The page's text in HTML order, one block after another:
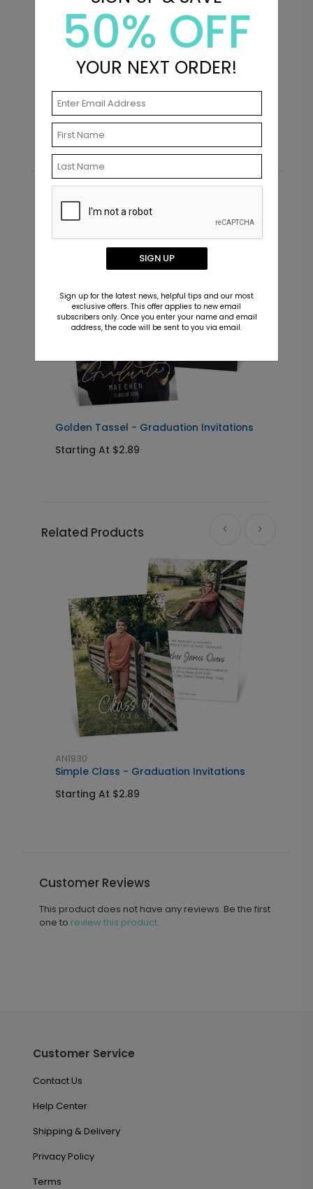
+ $13.80
Simple Class - Graduation Insert
Card
IC1446
+ Add
Mixed Font - Jumbo Graduation
Simple Class - Graduation Party
Mixed Type - Mini Graduation
Starting At $1.49
Recommended
Golden Tassel - Graduation Invitations
Starting At $2.89
Related Products
AN1930
Simple Class - Graduation Invitations
Starting At $2.89
Customer Reviews
This product does not have any reviews. Be the first
one to review this product.
Customer Service
Contact Us
Help Center
Shipping & Delivery
Privacy Policy
Terms
50% OFF
YOUR NEXT ORDER!
SIGN UP
Sign up for the latest news, helpful tips and our most
exclusive offers. This offer applies to new email
subscribers only. Once you enter your name and email
address, the code will be sent to you via email.